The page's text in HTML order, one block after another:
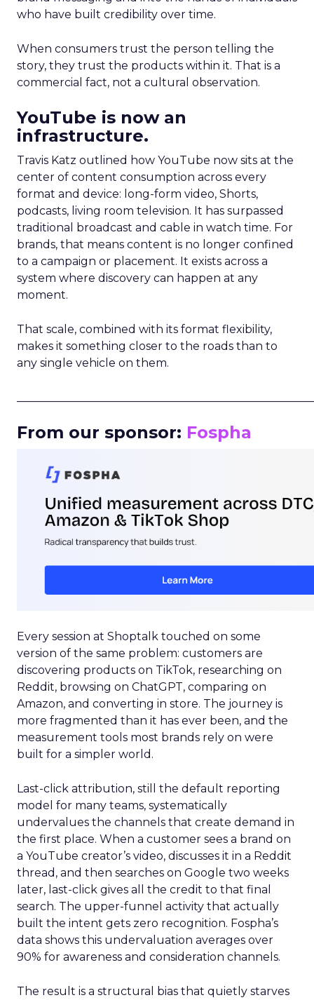
who have built credibility over time.
When consumers trust the person telling the
story, they trust the products within it. That is a
commercial fact, not a cultural observation.
YouTube is now an
infrastructure.
Travis Katz outlined how YouTube now sits at the
center of content consumption across every
format and device: long-form video, Shorts,
podcasts, living room television. It has surpassed
traditional broadcast and cable in watch time. For
brands, that means content is no longer confined
to a campaign or placement. It exists across a
system where discovery can happen at any
moment.
That scale, combined with its format flexibility,
makes it something closer to the roads than to
any single vehicle on them.
From our sponsor: Fospha
Every session at Shoptalk touched on some
version of the same problem: customers are
discovering products on TikTok, researching on
Reddit, browsing on ChatGPT, comparing on
Amazon, and converting in store. The journey is
more fragmented than it has ever been, and the
measurement tools most brands rely on were
built for a simpler world.
Last-click attribution, still the default reporting
model for many teams, systematically
undervalues the channels that create demand in
the first place. When a customer sees a brand on
a YouTube creator’s video, discusses it in a Reddit
thread, and then searches on Google two weeks
later, last-click gives all the credit to that final
search. The upper-funnel activity that actually
built the intent gets zero recognition. Fospha’s
data shows this undervaluation averages over
90% for awareness and consideration channels.
The result is a structural bias that quietly starves